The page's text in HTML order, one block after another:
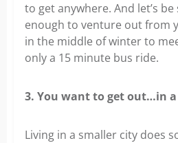
to get anywhere. And let’s be
enough to venture out from
in the middle of winter to
only a 15 minute bus ride.
3. You want to get out…in a
Living in a smaller city does